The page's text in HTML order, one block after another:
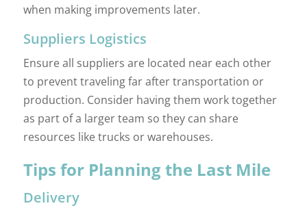
when making improvements later.
Suppliers Logistics
Ensure all suppliers are located near each other
to prevent traveling far after transportation or
production. Consider having them work together
as part of a larger team so they can share
resources like trucks or warehouses.
Tips for Planning the Last Mile
Delivery